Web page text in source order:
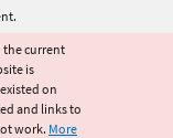
the current
is
on
and links to
work. More